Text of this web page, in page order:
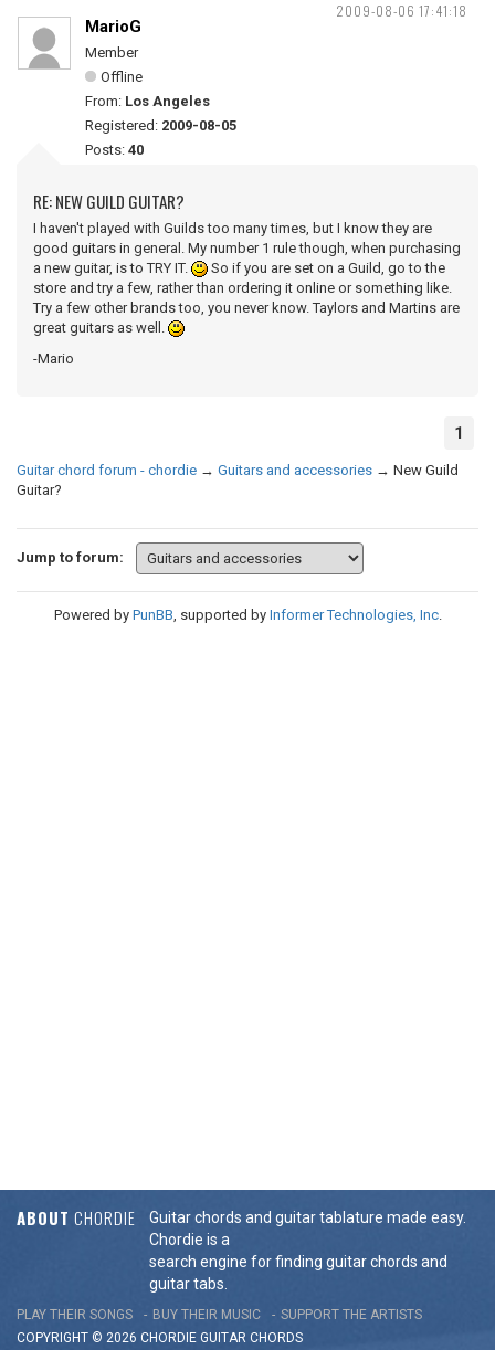
2009-08-06 17:41:18
MarioG
Member
Offline
From: Los Angeles
Registered: 2009-08-05
Posts: 40
RE: NEW GUILD GUITAR?
I haven't played with Guilds too many times, but I know they are
good guitars in general. My number 1 rule though, when purchasing
a new guitar, is to TRY IT.
So if you are set on a Guild, go to the
store and try a few, rather than ordering it online or something like.
Try a few other brands too, you never know. Taylors and Martins are
great guitars as well.
-Mario
1
Guitar chord forum - chordie → Guitars and accessories → New Guild
Guitar?
Jump to forum:
Powered by PunBB, supported by Informer Technologies, Inc.
ABOUT CHORDIE
Guitar chords and guitar tablature made easy.
Chordie is a
search engine for finding guitar chords and
guitar tabs.
PLAY THEIR SONGS BUY THEIR MUSIC
SUPPORT THE ARTISTS
COPYRIGHT © 2026 CHORDIE GUITAR CHORDS